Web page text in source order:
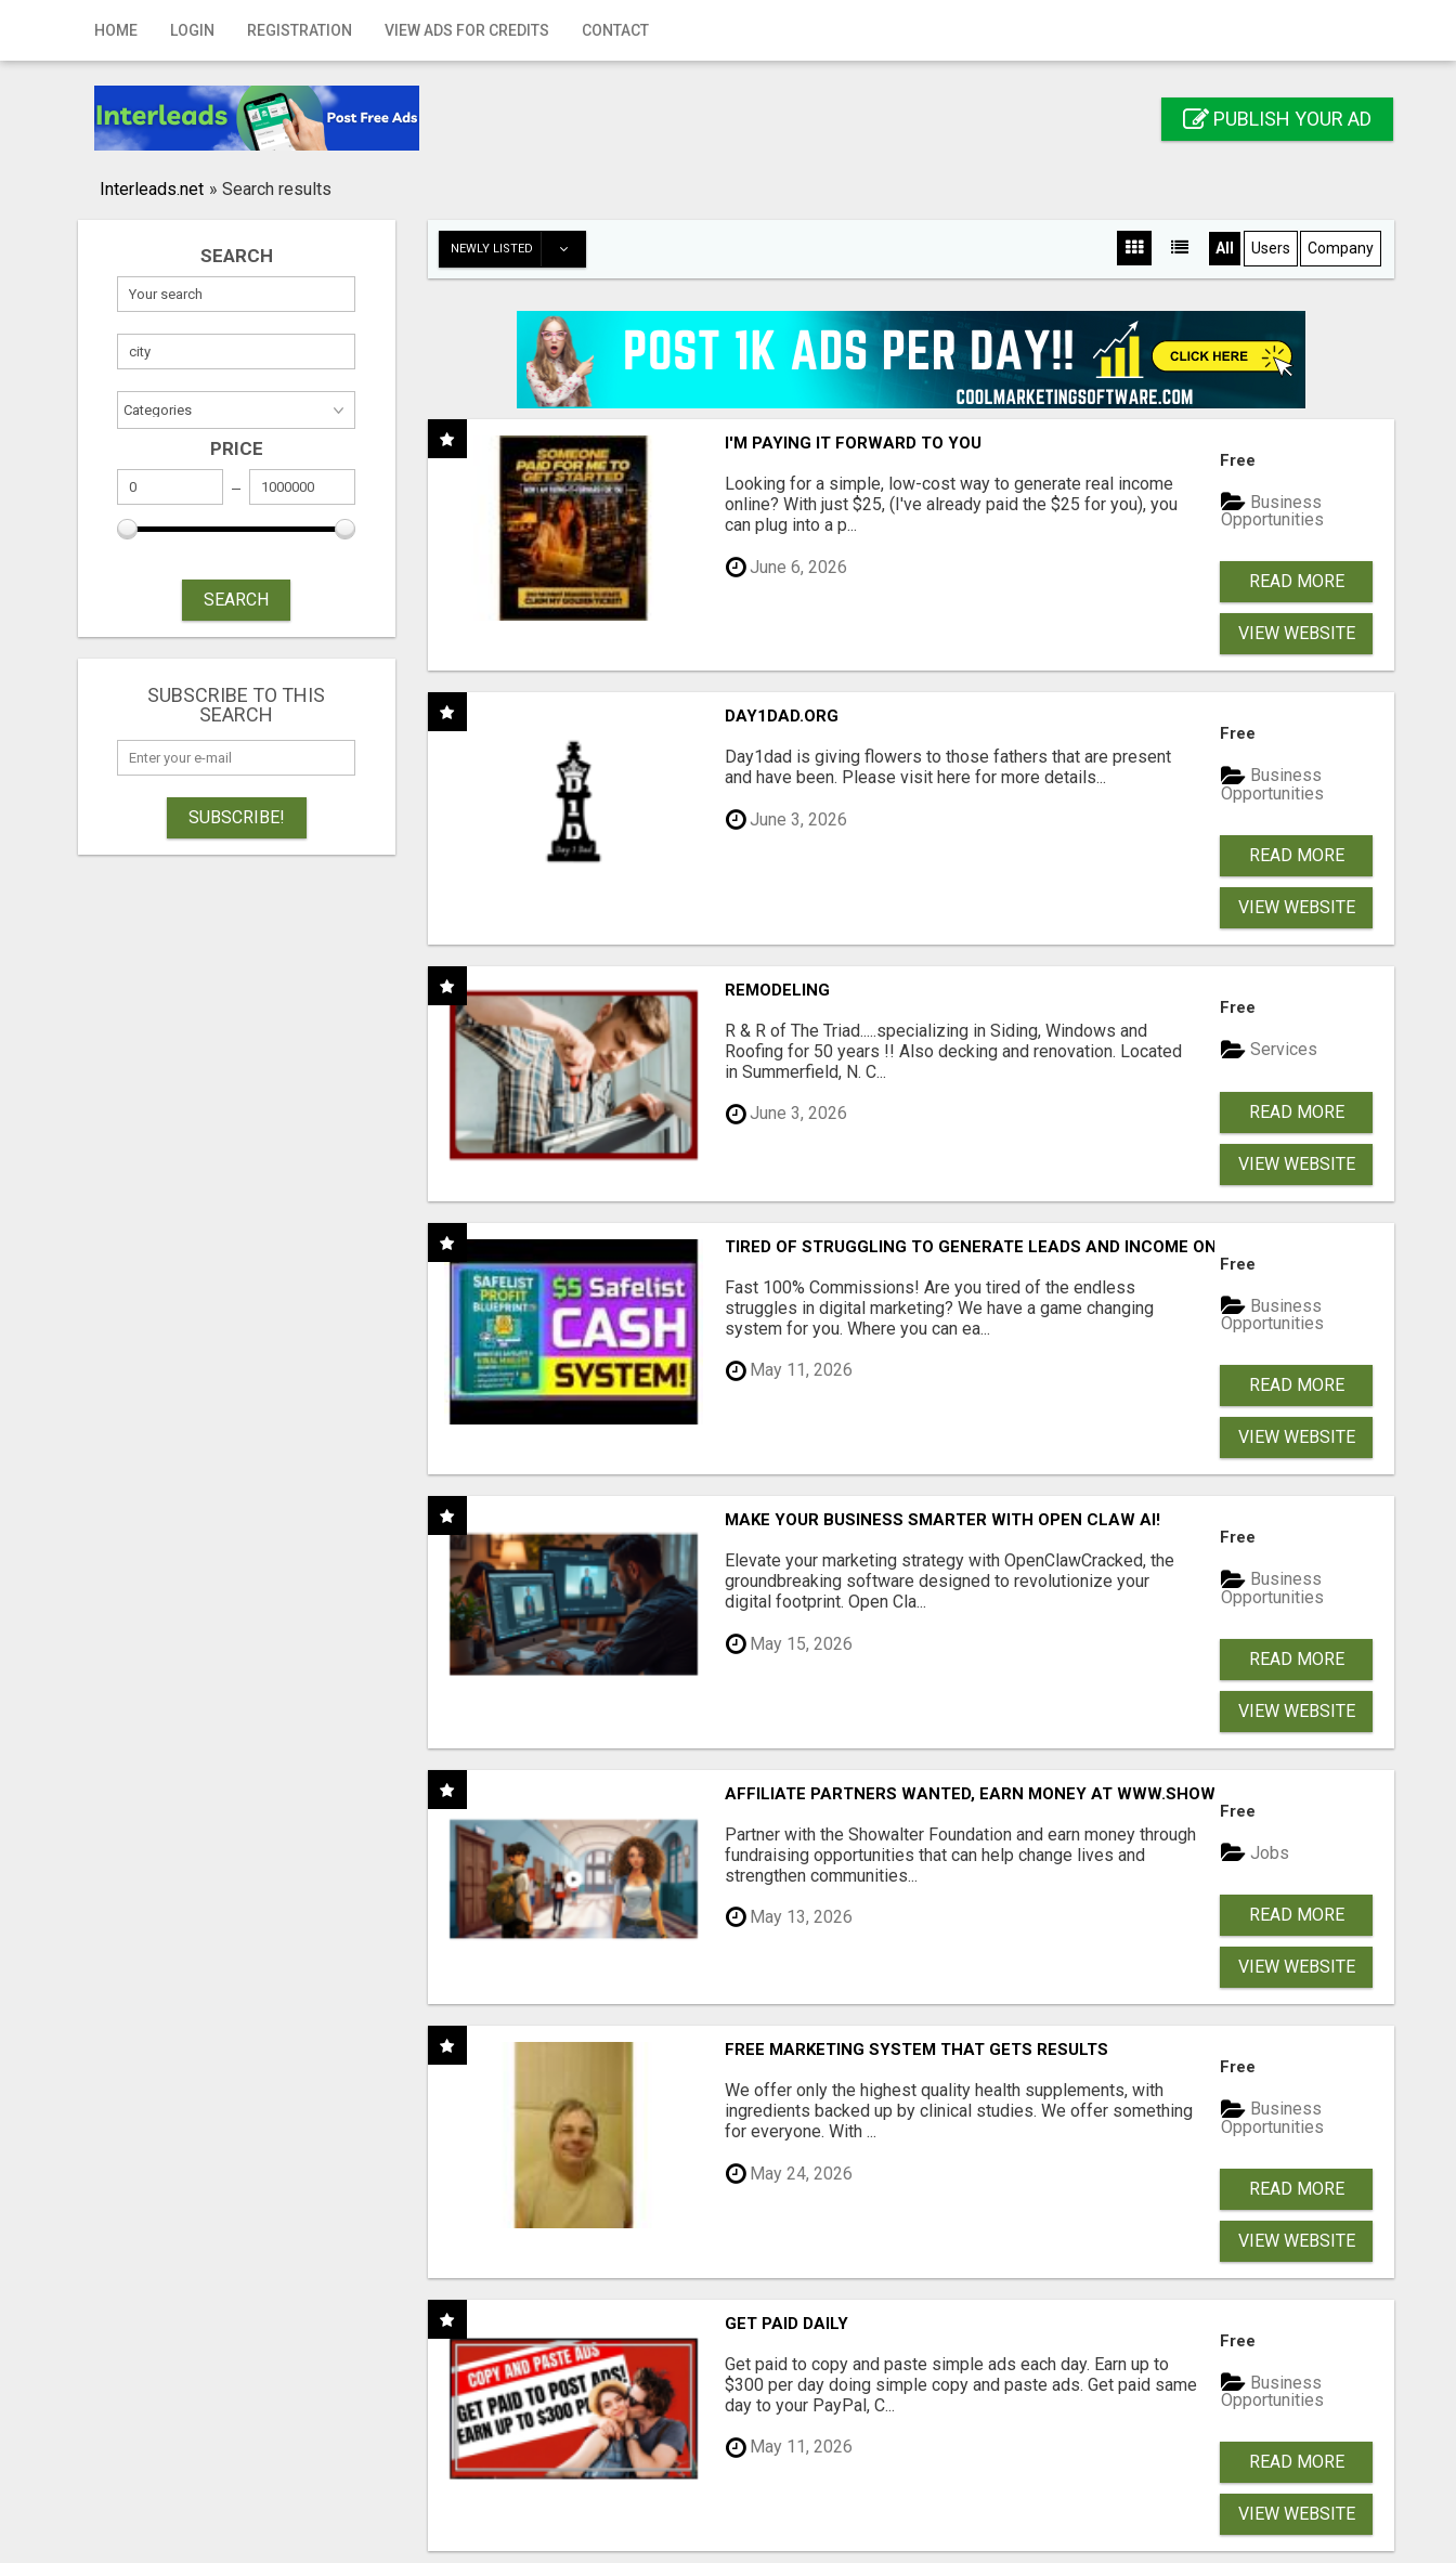
HOME LOGIN REGISTRATION VIEW ADS FOR CREDITS CONTACT
Home
Registration
Publish your ad
PUBLISH YOUR AD
Interleads.net » Search results
SEARCH
PRICE
SEARCH
SUBSCRIBE TO THIS
SEARCH
SUBSCRIBE!
NEWLY LISTED All Users Company
I'M PAYING IT FORWARD TO YOU
Looking for a simple, low-cost way to generate real income
online? With just $25, (I've already paid the $25 for you), you
can plug into a p...
June 6, 2026
Free
Business
Opportunities
READ MORE
VIEW WEBSITE
DAY1DAD.ORG
Day1dad is giving flowers to those fathers that are present
and have been. Please visit here for more details...
June 3, 2026
Free
Business
Opportunities
READ MORE
VIEW WEBSITE
REMODELING
R & R of The Triad.....specializing in Siding, Windows and
Roofing for 50 years !! Also decking and renovation. Located
in Summerfield, N. C...
June 3, 2026
Free
Services
READ MORE
VIEW WEBSITE
TIRED OF STRUGGLING TO GENERATE LEADS AND INCOME ONLINE?
Fast 100% Commissions! Are you tired of the endless
struggles in digital marketing? We have a game changing
system for you. Where you can ea...
May 11, 2026
Free
Business
Opportunities
READ MORE
VIEW WEBSITE
MAKE YOUR BUSINESS SMARTER WITH OPEN CLAW AI!
Elevate your marketing strategy with OpenClawCracked, the
groundbreaking software designed to revolutionize your
digital footprint. Open Cla...
May 15, 2026
Free
Business
Opportunities
READ MORE
VIEW WEBSITE
AFFILIATE PARTNERS WANTED, EARN MONEY AT WWW.SHOWALTERFOUNDATION.ORG
Partner with the Showalter Foundation and earn money through
fundraising opportunities that can help change lives and
strengthen communities...
May 13, 2026
Free
Jobs
READ MORE
VIEW WEBSITE
FREE MARKETING SYSTEM THAT GETS RESULTS
We offer only the highest quality health supplements, with
ingredients backed up by clinical studies. We offer something
for everyone. With ...
May 24, 2026
Free
Business
Opportunities
READ MORE
VIEW WEBSITE
GET PAID DAILY
Get paid to copy and paste simple ads each day. Earn up to
$300 per day doing simple copy and paste ads. Get paid same
day to your PayPal, C...
May 11, 2026
Free
Business
Opportunities
READ MORE
VIEW WEBSITE